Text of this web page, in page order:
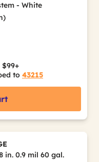
- White
to 43215
in. 0.9 mil 60 gal.